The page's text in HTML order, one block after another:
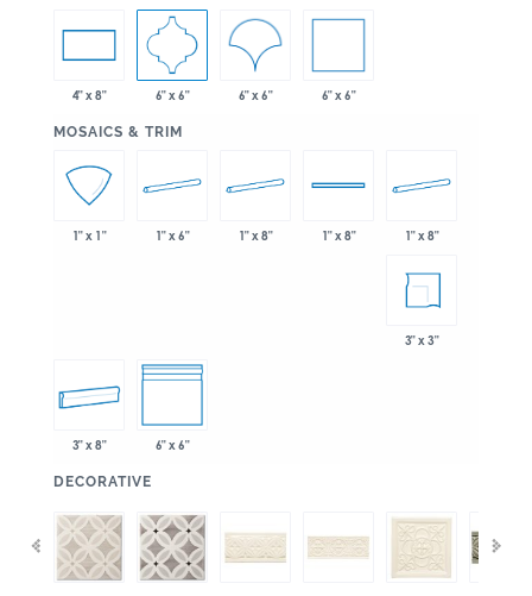
4" x 8" 6" x 6" 6" x 6" 6" x 6"
MOSAICS & TRIM
1" x 1" 1" x 6" 1" x 8" 1" x 8" 1" x 8"
3" x 3"
3" x 8" 6" x 6"
DECORATIVE